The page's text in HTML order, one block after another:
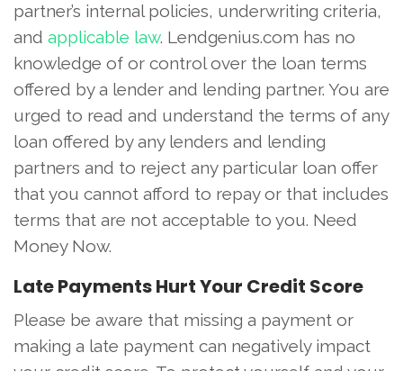
partner’s internal policies, underwriting criteria,
and applicable law. Lendgenius.com has no
knowledge of or control over the loan terms
offered by a lender and lending partner. You are
urged to read and understand the terms of any
loan offered by any lenders and lending
partners and to reject any particular loan offer
that you cannot afford to repay or that includes
terms that are not acceptable to you. Need
Money Now.
Late Payments Hurt Your Credit Score
Please be aware that missing a payment or
making a late payment can negatively impact